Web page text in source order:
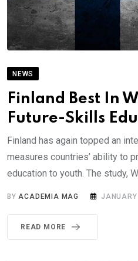
NEWS
Finland Best In
Future-Skills
Finland has again topped an
measures countries’ ability to
education to youth. The study,
BYACADEMIA MAG
READ MORE